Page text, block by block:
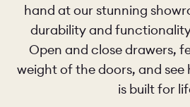
hand at our stunning
durability and
Open and close drawers,
weight of the doors, and see
is built for